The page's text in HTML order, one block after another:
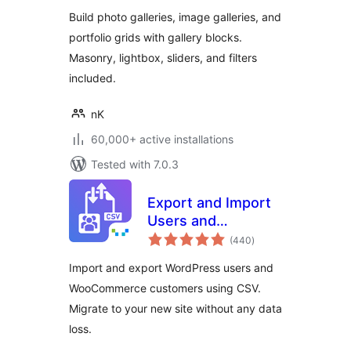
Build photo galleries, image galleries, and
portfolio grids with gallery blocks.
Masonry, lightbox, sliders, and filters
included.
nK
60,000+ active installations
Tested with 7.0.3
Export and Import
Users and
Customers
(440total
ratings
)
Import and export WordPress users and
WooCommerce customers using CSV.
Migrate to your new site without any data
loss.